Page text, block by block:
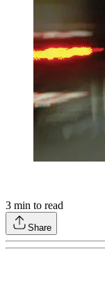
3 min to read
Share